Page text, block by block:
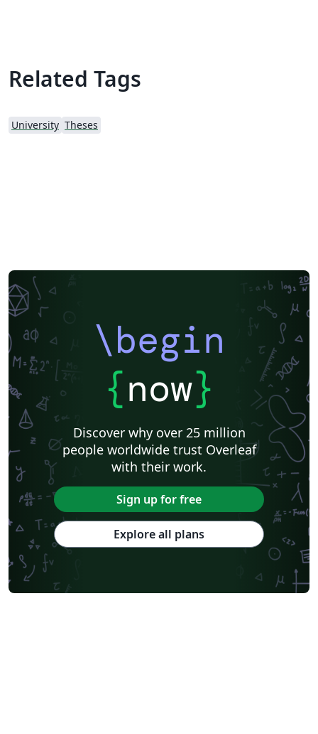
Related Tags
University Theses
\begin
{now}
Discover why over 25 million
people worldwide trust Overleaf
with their work.
Sign up for free
Explore all plans